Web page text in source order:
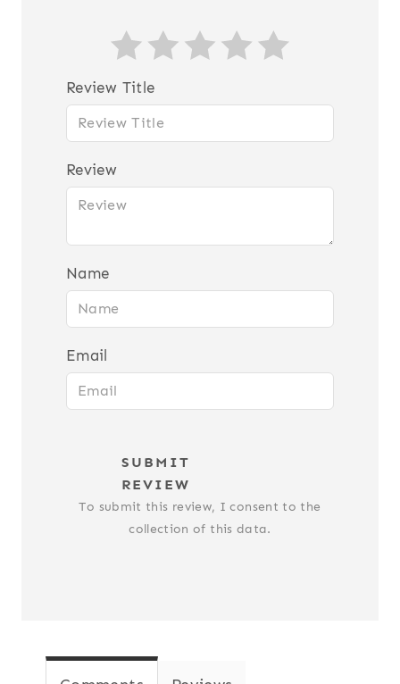
Review Title
Review
Name
Email
SUBMIT
REVIEW
To submit this review, I consent to the
collection of this data.